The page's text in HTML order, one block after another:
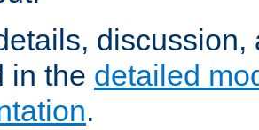
in the detailed
.